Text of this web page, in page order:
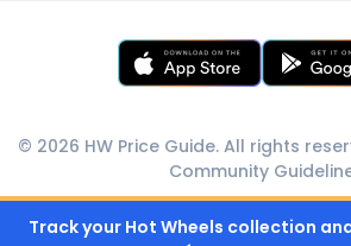
© 2026 HW Price Guide. All rights
Community
Track your Hot Wheels collection